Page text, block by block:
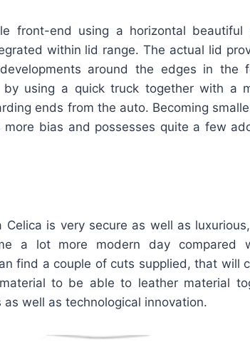
front-end using a horizontal beautiful
within lid range. The actual lid
around the edges in the
using a quick truck together with a
ends from the auto. Becoming
bias and possesses quite a few
is very secure as well as
a lot more modern day compared
find a couple of cuts supplied, that will
to be able to leather material
well as technological innovation.